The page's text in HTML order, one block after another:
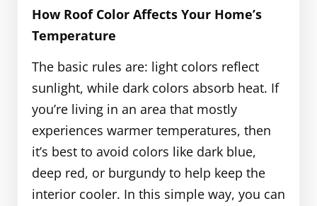
How Roof Color Affects Your Home’s
Temperature
The basic rules are: light colors reflect
sunlight, while dark colors absorb heat. If
you’re living in an area that mostly
experiences warmer temperatures, then
it’s best to avoid colors like dark blue,
deep red, or burgundy to help keep the
interior cooler. In this simple way, you can